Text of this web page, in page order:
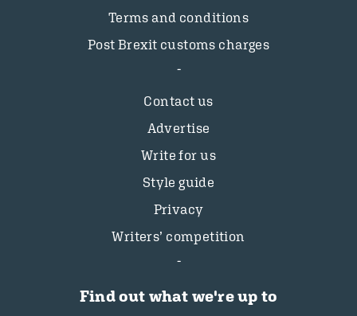
Terms and conditions
Post Brexit customs charges
Contact us
Advertise
Write for us
Style guide
Privacy
Writers’ competition
Find out what we're up to